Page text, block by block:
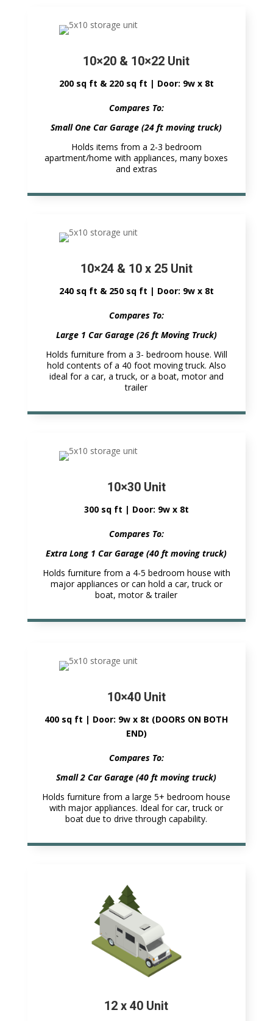
10×20 & 10×22 Unit
200 sq ft & 220 sq ft | Door: 9w x 8t
Compares To:
Small One Car Garage (24 ft moving truck)
Holds items from a 2-3 bedroom
apartment/home with appliances, many boxes
and extras
10×24 & 10 x 25 Unit
240 sq ft & 250 sq ft | Door: 9w x 8t
Compares To:
Large 1 Car Garage (26 ft Moving Truck)
Holds furniture from a 3- bedroom house. Will
hold contents of a 40 foot moving truck. Also
ideal for a car, a truck, or a boat, motor and
trailer
10×30 Unit
300 sq ft | Door: 9w x 8t
Compares To:
Extra Long 1 Car Garage (40 ft moving truck)
Holds furniture from a 4-5 bedroom house with
major appliances or can hold a car, truck or
boat, motor & trailer
10×40 Unit
400 sq ft | Door: 9w x 8t (DOORS ON BOTH
END)
Compares To:
Small 2 Car Garage (40 ft moving truck)
Holds furniture from a large 5+ bedroom house
with major appliances. Ideal for car, truck or
boat due to drive through capability.
12 x 40 Unit